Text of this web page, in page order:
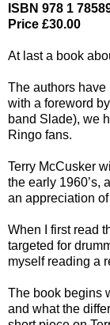
ISBN 978 1
Price £30.00
At last a book
The authors have
with a foreword
band Slade), we
Ringo fans.
Terry McCusker
the early 1960’s,
an appreciation
When I first read
targeted for
myself reading a
The book begins
and what the